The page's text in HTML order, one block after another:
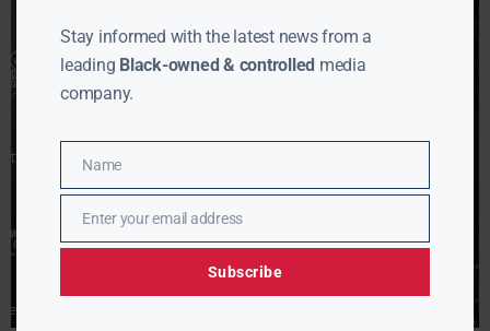
Stay informed with the latest news from a
leading Black-owned & controlled media
company.
Name
Name
EmailEnter your email address
Subscribe